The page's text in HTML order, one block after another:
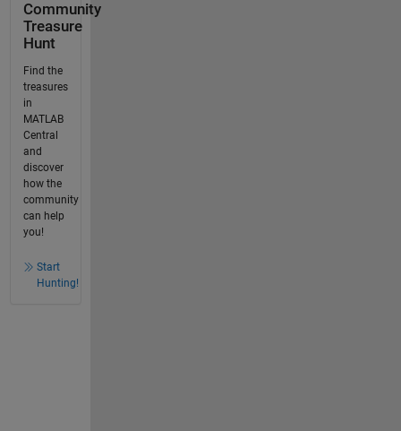
Community
Treasure
Hunt
Find the
treasures
in
MATLAB
Central
and
discover
how the
community
can help
you!
Start
Hunting!